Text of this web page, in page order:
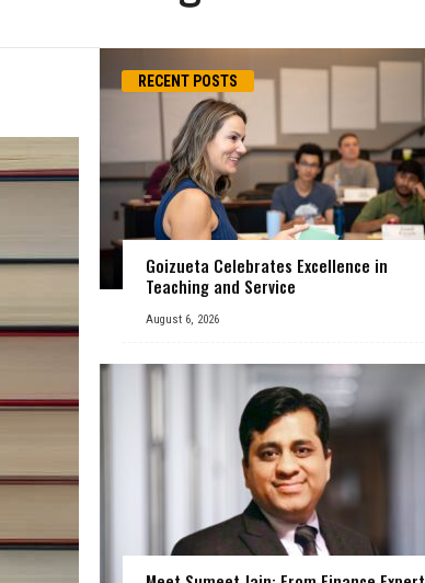
RECENT POSTS
Goizueta Celebrates Excellence in
Teaching and Service
August 6, 2026